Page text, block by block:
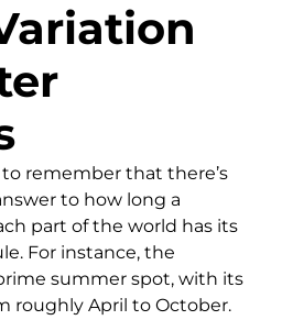
remember that there’s
to how long a
part of the world has its
For instance, the
summer spot, with its
roughly April to October.